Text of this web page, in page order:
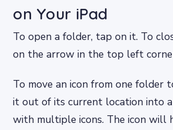
on Your iPad
To open a folder, tap on it. To
on the arrow in the top left
To move an icon from one folder
it out of its current location into
with multiple icons. The icon will